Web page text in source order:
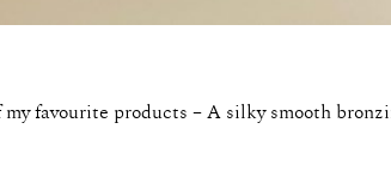
favourite products – A silky smooth